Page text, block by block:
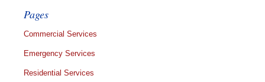
Pages
Commercial Services
Emergency Services
Residential Services